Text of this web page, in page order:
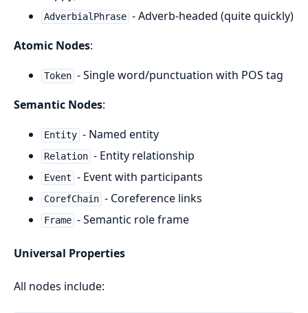
AdverbialPhrase - Adverb-headed (quite quickly)
Atomic Nodes:
Token - Single word/punctuation with POS tag
Semantic Nodes:
Entity - Named entity
Relation - Entity relationship
Event - Event with participants
CorefChain - Coreference links
Frame - Semantic role frame
Universal Properties
All nodes include: